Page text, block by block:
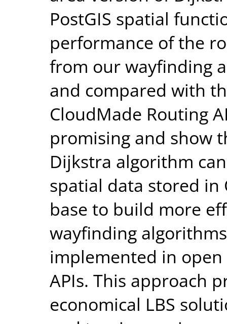
PostGIS spatial
performance of the
from our wayfinding
and compared with
CloudMade Routing
promising and show
Dijkstra algorithm
spatial data stored in
base to build more
wayfinding
implemented in
APIs. This approach
economical LBS